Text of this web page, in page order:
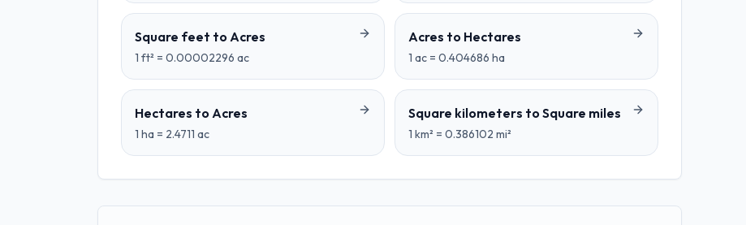
Square feet to Acres
1 ft² = 0.00002296 ac
Acres to Hectares
1 ac = 0.404686 ha
Hectares to Acres
1 ha = 2.4711 ac
Square kilometers to Square miles
1 km² = 0.386102 mi²